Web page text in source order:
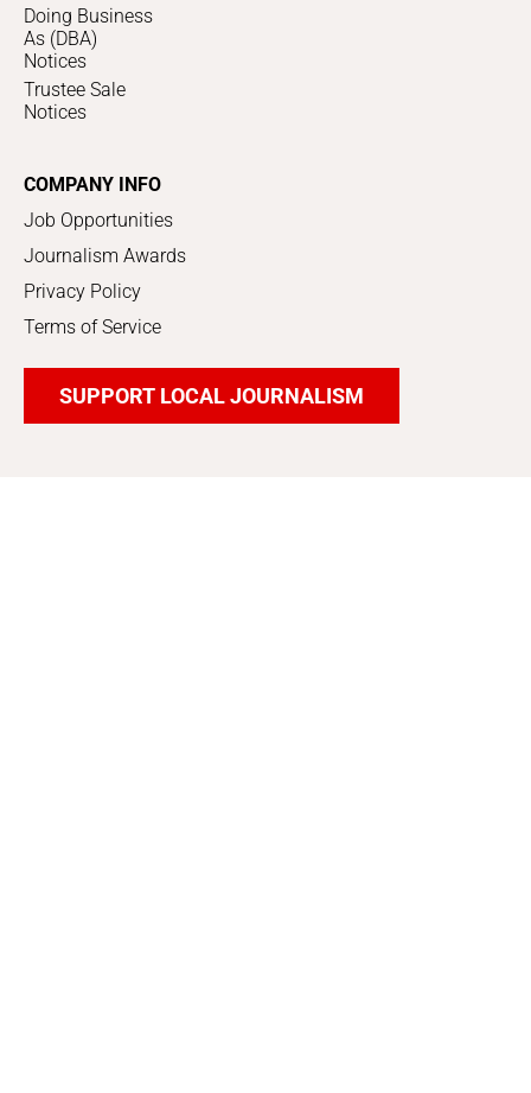
Doing Business
As (DBA)
Notices
Trustee Sale
Notices
COMPANY INFO
Job Opportunities
Journalism Awards
Privacy Policy
Terms of Service
SUPPORT LOCAL JOURNALISM